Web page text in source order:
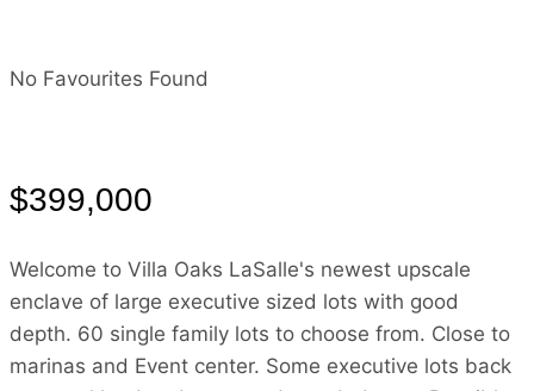
No Favourites Found
$399,000
Welcome to Villa Oaks LaSalle's newest upscale
enclave of large executive sized lots with good
depth. 60 single family lots to choose from. Close to
marinas and Event center. Some executive lots back